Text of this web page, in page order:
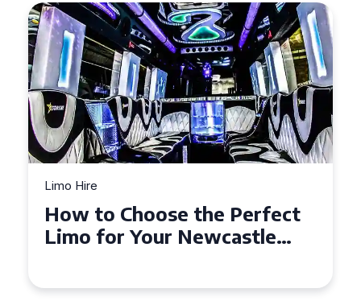
Limo Hire
Top Tips for Affordable
Limo Hire in West Yorkshire